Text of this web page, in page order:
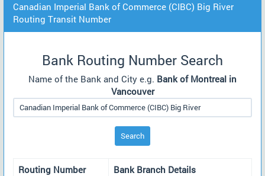
Canadian Imperial Bank of Commerce (CIBC) Big River
Routing Transit Number
Bank Routing Number Search
Name of the Bank and City e.g. Bank of Montreal in
Vancouver
Search
Routing Number
Bank Branch Details